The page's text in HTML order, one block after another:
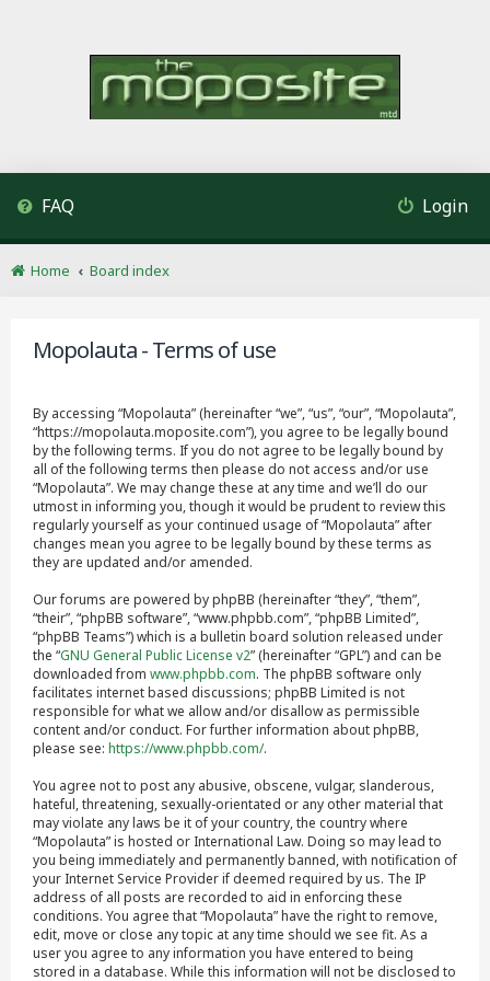
FAQ Login
Home Board index
Mopolauta - Terms of use
By accessing “Mopolauta” (hereinafter “we”, “us”, “our”, “Mopolauta”,
“https://mopolauta.moposite.com”), you agree to be legally bound
by the following terms. If you do not agree to be legally bound by
all of the following terms then please do not access and/or use
“Mopolauta”. We may change these at any time and we’ll do our
utmost in informing you, though it would be prudent to review this
regularly yourself as your continued usage of “Mopolauta” after
changes mean you agree to be legally bound by these terms as
they are updated and/or amended.
Our forums are powered by phpBB (hereinafter “they”, “them”,
“their”, “phpBB software”, “www.phpbb.com”, “phpBB Limited”,
“phpBB Teams”) which is a bulletin board solution released under
the “GNU General Public License v2” (hereinafter “GPL”) and can be
downloaded from www.phpbb.com. The phpBB software only
facilitates internet based discussions; phpBB Limited is not
responsible for what we allow and/or disallow as permissible
content and/or conduct. For further information about phpBB,
please see: https://www.phpbb.com/.
You agree not to post any abusive, obscene, vulgar, slanderous,
hateful, threatening, sexually-orientated or any other material that
may violate any laws be it of your country, the country where
“Mopolauta” is hosted or International Law. Doing so may lead to
you being immediately and permanently banned, with notification of
your Internet Service Provider if deemed required by us. The IP
address of all posts are recorded to aid in enforcing these
conditions. You agree that “Mopolauta” have the right to remove,
edit, move or close any topic at any time should we see fit. As a
user you agree to any information you have entered to being
stored in a database. While this information will not be disclosed to